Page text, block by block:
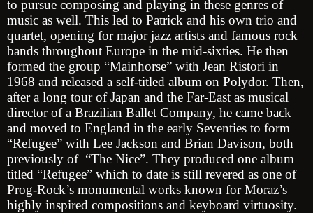
to pursue composing and playing in these genres of
music as well. This led to Patrick and his own trio and
quartet, opening for major jazz artists and famous rock
bands throughout Europe in the mid-sixties. He then
formed the group “Mainhorse” with Jean Ristori in
1968 and released a self-titled album on Polydor. Then,
after a long tour of Japan and the Far-East as musical
director of a Brazilian Ballet Company, he came back
and moved to England in the early Seventies to form
“Refugee” with Lee Jackson and Brian Davison, both
previously of “The Nice”. They produced one album
titled “Refugee” which to date is still revered as one of
Prog-Rock’s monumental works known for Moraz’s
highly inspired compositions and keyboard virtuosity.